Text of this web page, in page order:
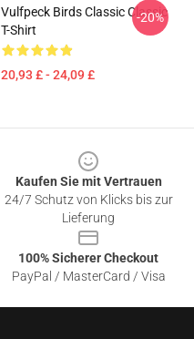
Vulfpeck Birds Classic Classic
T-Shirt
20,93 £ - 24,09 £
-20%
Kaufen Sie mit Vertrauen
24/7 Schutz von Klicks bis zur
Lieferung
100% Sicherer Checkout
PayPal / MasterCard / Visa